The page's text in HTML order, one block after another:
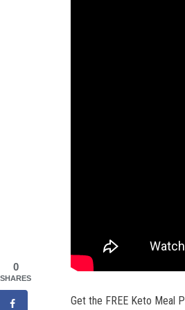
Get the FREE Keto Meal
0
SHARES